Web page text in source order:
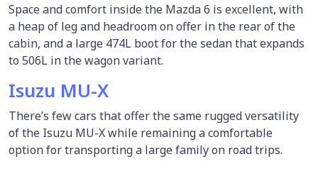
Space and comfort inside the Mazda 6 is excellent, with
a heap of leg and headroom on offer in the rear of the
cabin, and a large 474L boot for the sedan that expands
to 506L in the wagon variant.
Isuzu MU-X
There’s few cars that offer the same rugged versatility
of the Isuzu MU-X while remaining a comfortable
option for transporting a large family on road trips.